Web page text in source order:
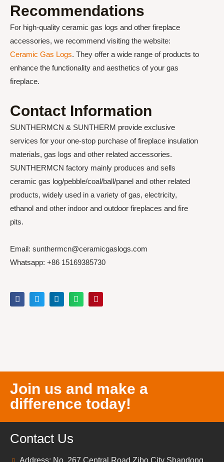
Recommendations
For high-quality ceramic gas logs and other fireplace
accessories, we recommend visiting the website:
Ceramic Gas Logs. They offer a wide range of products to
enhance the functionality and aesthetics of your gas
fireplace.
Contact Information
SUNTHERMCN & SUNTHERM provide exclusive
services for your one-stop purchase of fireplace insulation
materials, gas logs and other related accessories.
SUNTHERMCN factory mainly produces and sells
ceramic gas log/pebble/coal/ball/panel and other related
products, widely used in a variety of gas, electricity,
ethanol and other indoor and outdoor fireplaces and fire
pits.
Email: sunthermcn@ceramicgaslogs.com
Whatsapp: +86 15169385730
Join us and make a
difference today!
Contact Us
Address: No. 267 Central Road Zibo City Shandong